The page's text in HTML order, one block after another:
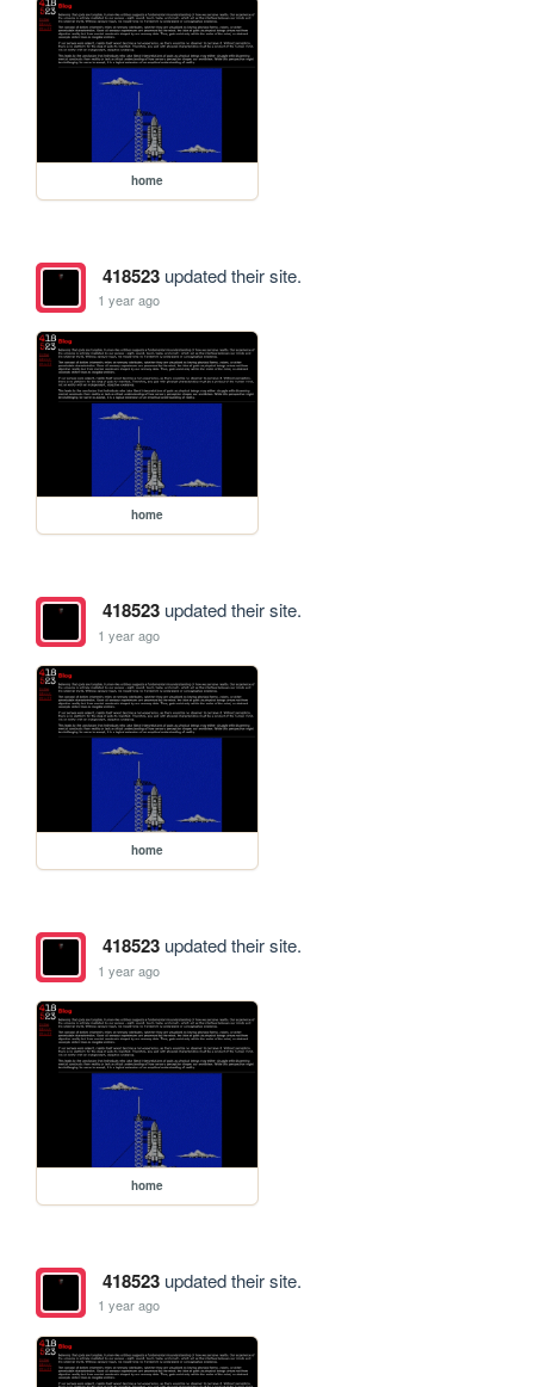
home
418523updated their site.
1 year ago
home
418523updated their site.
1 year ago
home
418523updated their site.
1 year ago
home
418523updated their site.
1 year ago